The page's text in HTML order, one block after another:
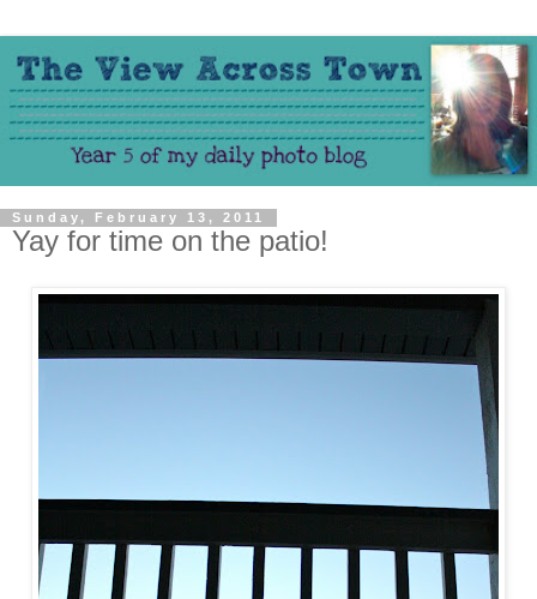
Sunday, February 13, 2011
Yay for time on the patio!